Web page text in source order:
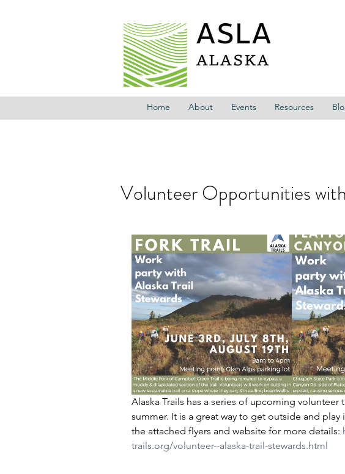
Home About Events Resources
Volunteer Opportunities
Alaska Trails has a series of upcoming volunteer
summer. It is a great way to get outside and play
the attached flyers and website for more details:
trails.org/volunteer--alaska-trail-stewards.html